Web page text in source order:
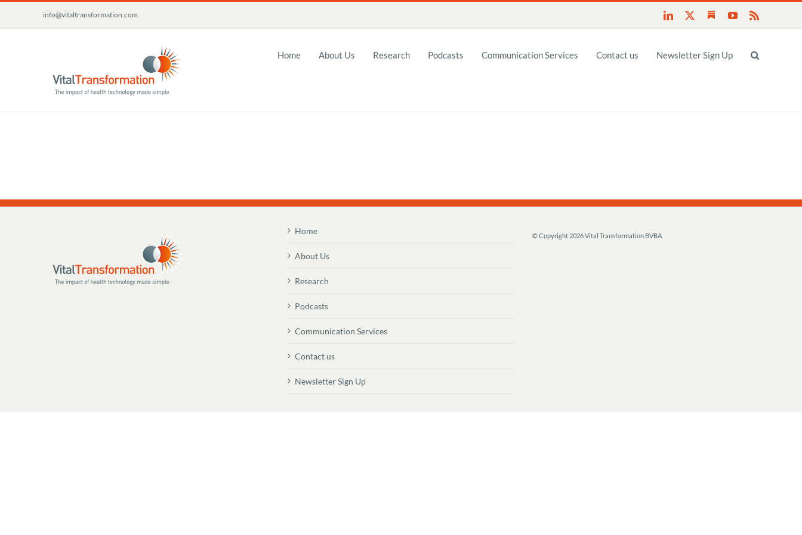
content
info@vitaltransformation.com LinkedIn SubstackYouTube
Home About Us Research Podcasts Communication Services Contact us Newsletter Sign Up
Home
About Us
Research
Podcasts
Communication Services
Contact us
Newsletter Sign Up
© Copyright 2026 Vital Transformation BVBA